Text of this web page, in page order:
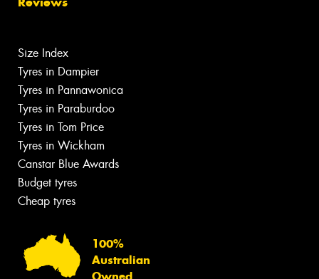
Size Index
Tyres in Dampier
Tyres in Pannawonica
Tyres in Paraburdoo
Tyres in Tom Price
Tyres in Wickham
Canstar Blue Awards
Budget tyres
Cheap tyres
100%
Australian
Owned